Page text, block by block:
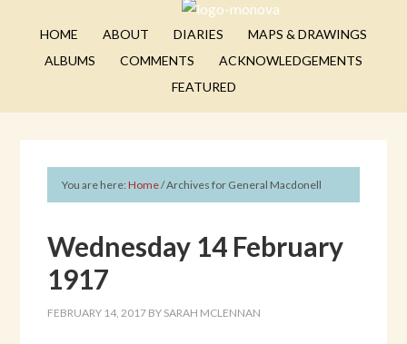
HOME ABOUT DIARIES
MAPS & DRAWINGS
ALBUMS
COMMENTS
ACKNOWLEDGEMENTS
FEATURED
You are here:Home/Archives for General Macdonell
Wednesday 14 February
1917
FEBRUARY 14, 2017 BY SARAH MCLENNAN